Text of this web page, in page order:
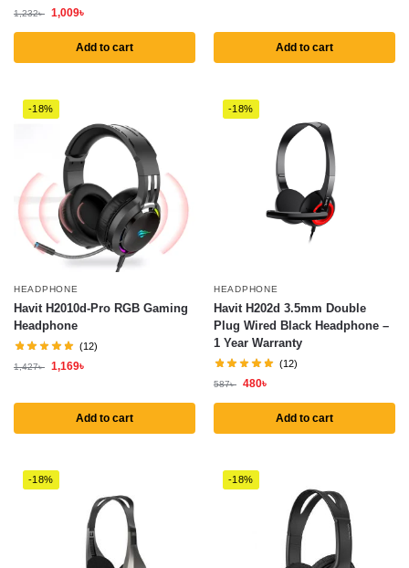
1,232৳ 1,009৳
Add to cart Add to cart
-18%
HEADPHONE
Havit H2010d-Pro RGB Gaming
Headphone
(12)
1,427৳ 1,169৳
Add to cart
-18%
HEADPHONE
Havit H202d 3.5mm Double
Plug Wired Black Headphone –
1 Year Warranty
(12)
587৳ 480৳
Add to cart
-18% -18%